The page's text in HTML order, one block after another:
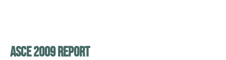
ASCE 2009 REPORT